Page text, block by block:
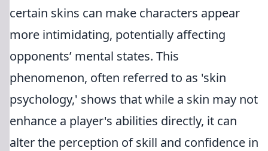
certain skins can make characters appear
more intimidating, potentially affecting
opponents’ mental states. This
phenomenon, often referred to as 'skin
psychology,' shows that while a skin may not
enhance a player's abilities directly, it can
alter the perception of skill and confidence in